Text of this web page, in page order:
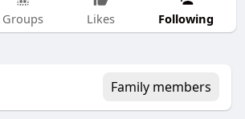
Groups Likes Following
Family members